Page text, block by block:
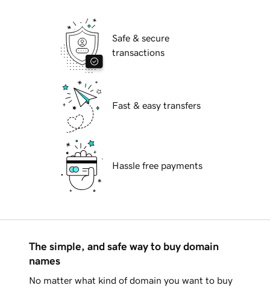
Safe & secure
transactions
Fast & easy transfers
Hassle free payments
The simple, and safe way to buy domain
names
No matter what kind of domain you want to buy